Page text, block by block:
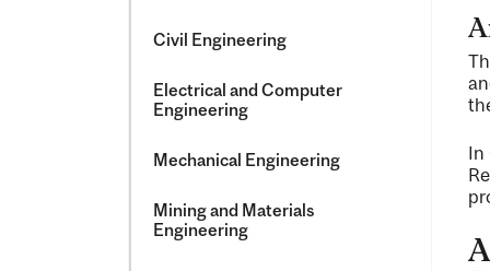
Civil Engineering
Electrical and Computer
Engineering
Mechanical Engineering
Mining and Materials
Engineering
In